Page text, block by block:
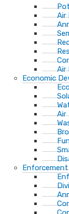
Air
Air
Economic
Air
Enforcement